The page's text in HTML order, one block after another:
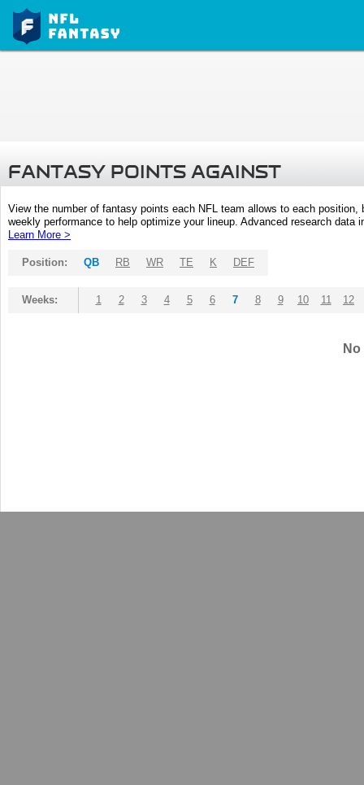
FANTASY POINTS AGAINST
View the number of fantasy points each NFL team allows to each
weekly performance to help optimize your lineup. Advanced research
Learn More >
Position: QB RB WR TE K DEF
Weeks: 1 2 3 4 5 6 7 8 9 10 11 12